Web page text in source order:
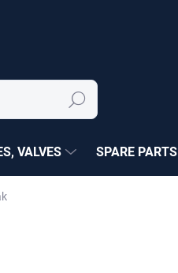
Search
VALVES SPARE PARTS